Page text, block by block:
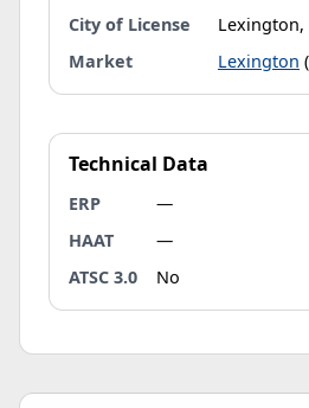
City of License
Lexington,
Market
Lexington
Technical Data
ERP
—
HAAT
—
ATSC 3.0
No